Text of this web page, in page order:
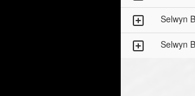
Selwyn
Selwyn